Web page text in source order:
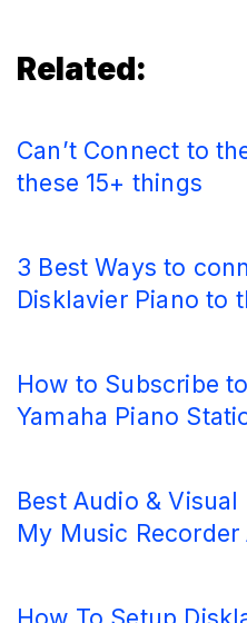
Related:
Can’t Connect to
these 15+ things
3 Best Ways to
Disklavier Piano to
How to Subscribe
Yamaha Piano
Best Audio &
My Music Recorder